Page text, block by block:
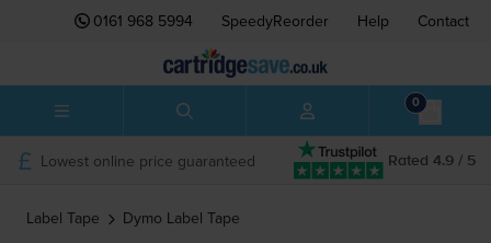
0161 968 5994 SpeedyReorder Help Contact
0
Rated 4.9 / 5
Lowest online price guaranteed
Label Tape Dymo Label Tape